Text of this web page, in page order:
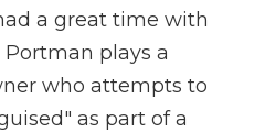
a great time with
plays a
who attempts to
as part of a